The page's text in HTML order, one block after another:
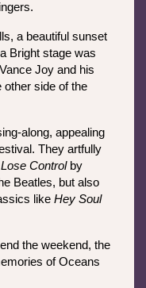
a beautiful sunset
Bright stage was
Joy and his
other side of the
along, appealing
They artfully
Lose Control by
Beatles, but also
like Hey Soul
the weekend, the
of Oceans